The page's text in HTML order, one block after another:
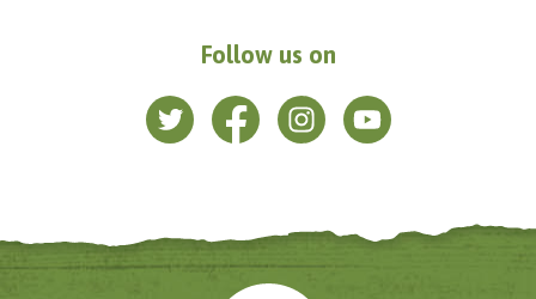
Follow us on